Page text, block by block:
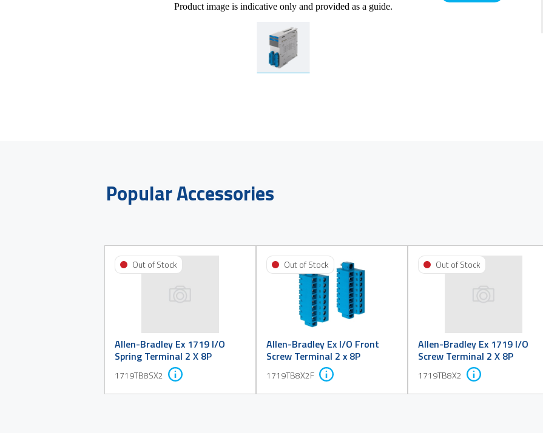
Product image is indicative only and provided as a guide.
Popular Accessories
Allen-Bradley Ex 1719 I/O
Spring Terminal 2 X 8P
1719TB8SX2
Out of Stock
Allen-Bradley Ex I/O Front
Screw Terminal 2 x 8P
1719TB8X2F
Out of Stock
Allen-Bradley Ex 1719 I/O
Screw Terminal 2 X 8P
1719TB8X2
Out of Stock